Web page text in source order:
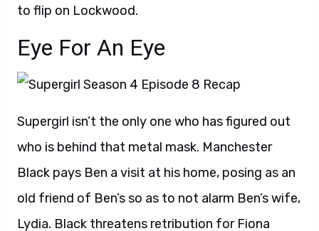
to flip on Lockwood.
Eye For An Eye
Supergirl isn’t the only one who has figured out
who is behind that metal mask. Manchester
Black pays Ben a visit at his home, posing as an
old friend of Ben’s so as to not alarm Ben’s wife,
Lydia. Black threatens retribution for Fiona